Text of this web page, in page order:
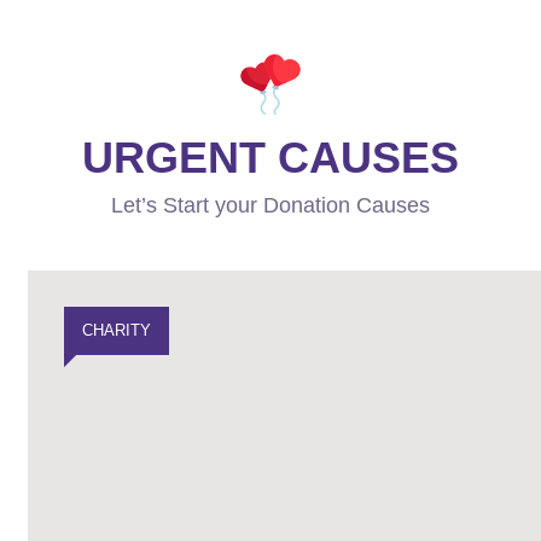
URGENT CAUSES
Let’s Start your Donation Causes
CHARITY